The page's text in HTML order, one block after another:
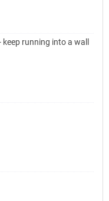
running into a wall